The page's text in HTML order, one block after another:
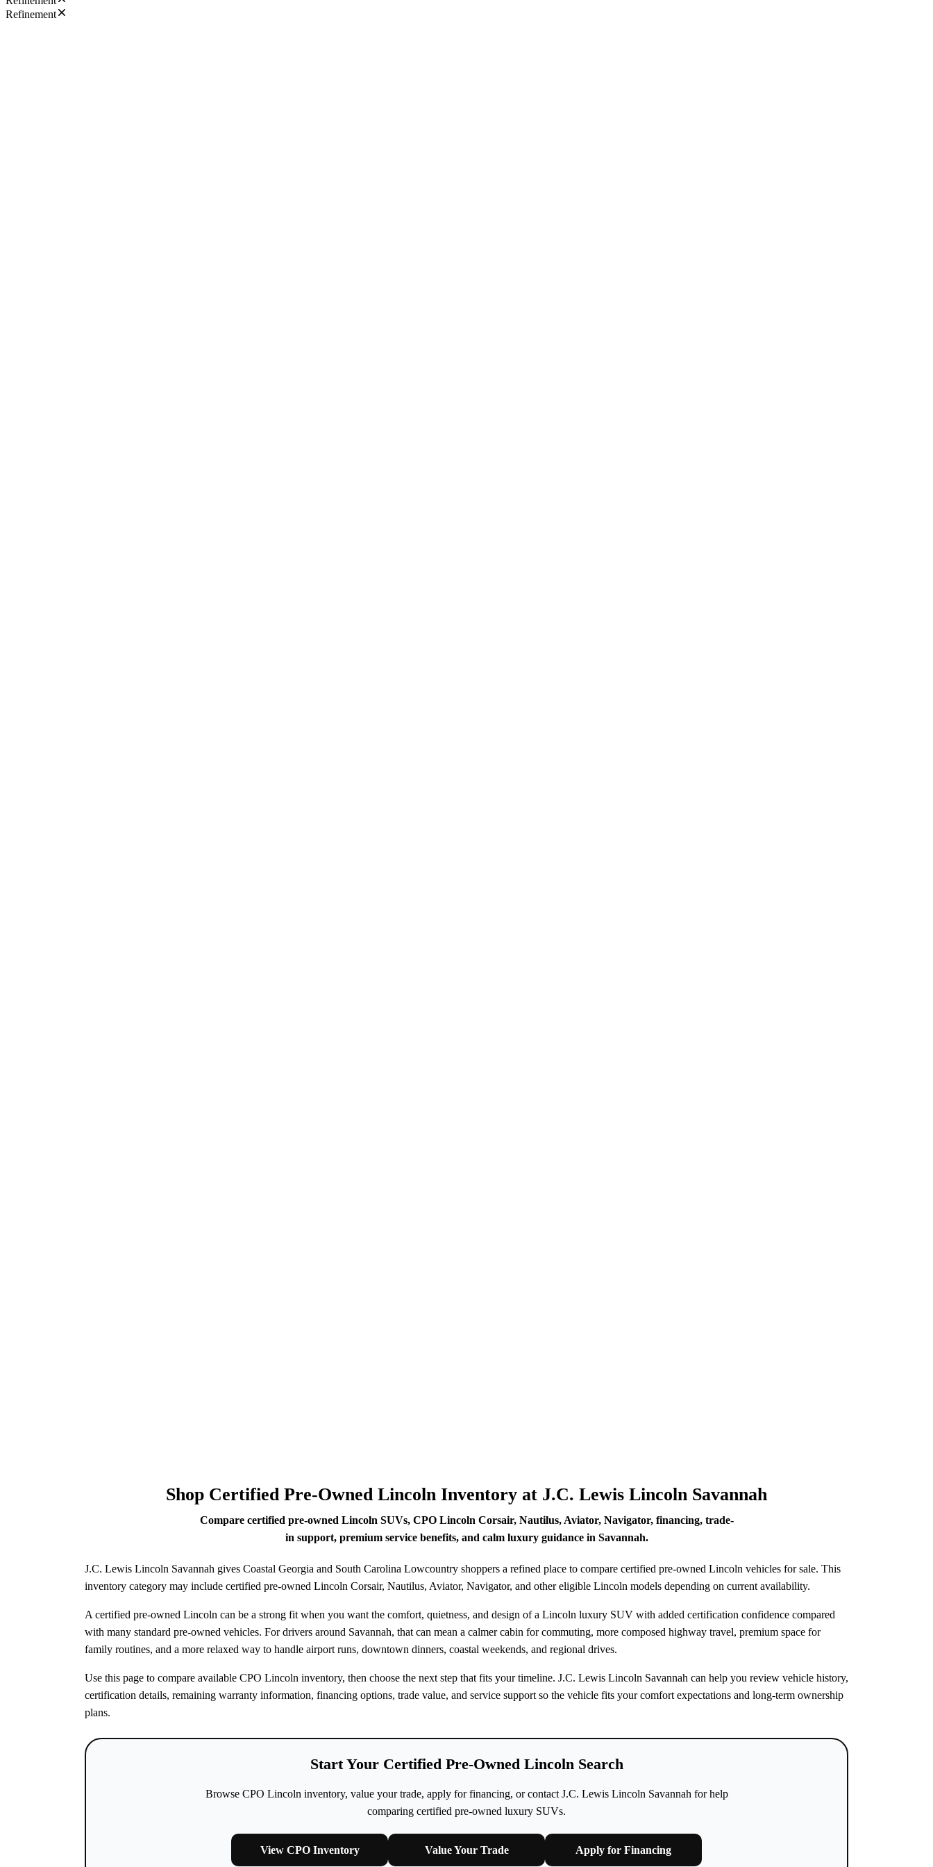
Refinement
Shop Certified Pre-Owned Lincoln Inventory at J.C. Lewis Lincoln Savannah
Compare certified pre-owned Lincoln SUVs, CPO Lincoln Corsair, Nautilus, Aviator, Navigator, financing, trade-
in support, premium service benefits, and calm luxury guidance in Savannah.
J.C. Lewis Lincoln Savannah gives Coastal Georgia and South Carolina Lowcountry shoppers a refined place to compare certified pre-owned Lincoln vehicles for sale. This
inventory category may include certified pre-owned Lincoln Corsair, Nautilus, Aviator, Navigator, and other eligible Lincoln models depending on current availability.
A certified pre-owned Lincoln can be a strong fit when you want the comfort, quietness, and design of a Lincoln luxury SUV with added certification confidence compared
with many standard pre-owned vehicles. For drivers around Savannah, that can mean a calmer cabin for commuting, more composed highway travel, premium space for
family routines, and a more relaxed way to handle airport runs, downtown dinners, coastal weekends, and regional drives.
Use this page to compare available CPO Lincoln inventory, then choose the next step that fits your timeline. J.C. Lewis Lincoln Savannah can help you review vehicle history,
certification details, remaining warranty information, financing options, trade value, and service support so the vehicle fits your comfort expectations and long-term ownership
plans.
Start Your Certified Pre-Owned Lincoln Search
Browse CPO Lincoln inventory, value your trade, apply for financing, or contact J.C. Lewis Lincoln Savannah for help
comparing certified pre-owned luxury SUVs.
View CPO Inventory Value Your Trade Apply for Financing